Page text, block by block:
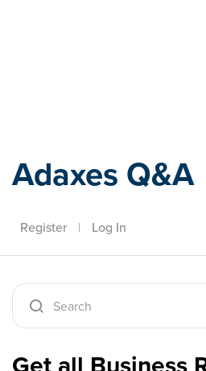
Adaxes Q&A
Register | Log In